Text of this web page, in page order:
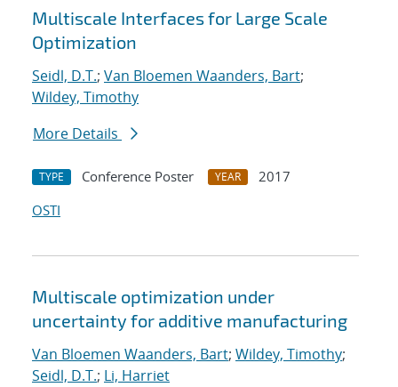
Multiscale Interfaces for Large Scale
Optimization
Seidl, D.T.; Van Bloemen Waanders, Bart;
Wildey, Timothy
More Details
TYPE Conference Poster YEAR
2017
OSTI
Multiscale optimization under
uncertainty for additive manufacturing
Van Bloemen Waanders, Bart; Wildey, Timothy;
Seidl, D.T.; Li, Harriet